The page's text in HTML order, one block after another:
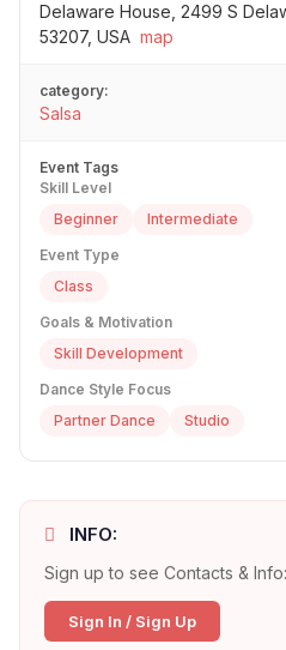
Delaware House, 2499 S
53207, USA map
category:
Salsa
Event Tags
Skill Level
Beginner
Intermediate
Event Type
Class
Goals & Motivation
Skill Development
Dance Style Focus
Partner Dance
Studio
INFO:
Sign up to see Contacts & Info:
Sign In / Sign Up